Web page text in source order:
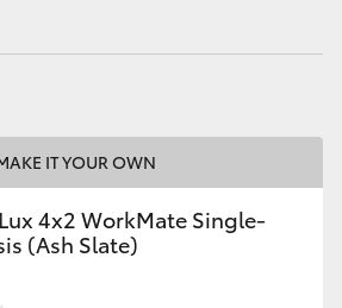
IT YOUR OWN
4x2 WorkMate Single-
(Ash Slate)